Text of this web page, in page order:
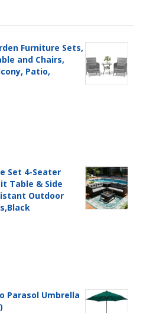
Furniture Sets,
and Chairs,
Patio,
Set 4-Seater
Table & Side
Outdoor
Parasol Umbrella